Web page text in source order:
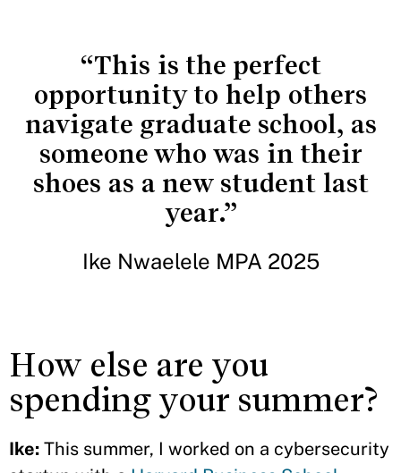
“This is the perfect
opportunity to help others
navigate graduate school, as
someone who was in their
shoes as a new student last
year.”
Ike Nwaelele MPA 2025
How else are you
spending your summer?
Ike: This summer, I worked on a cybersecurity